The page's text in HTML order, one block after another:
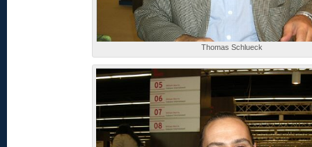
Thomas Schlueck